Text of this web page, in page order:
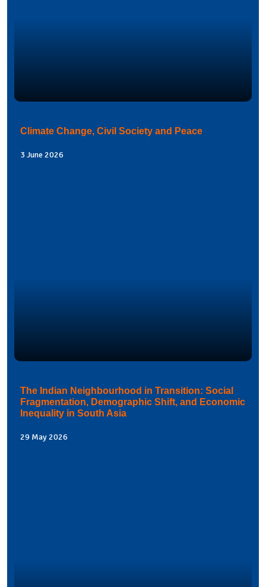
Climate Change, Civil Society and Peace
3 June 2026
The Indian Neighbourhood in Transition: Social
Fragmentation, Demographic Shift, and Economic
Inequality in South Asia
29 May 2026